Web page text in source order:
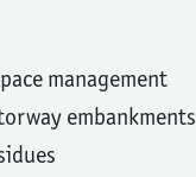
management
embankments